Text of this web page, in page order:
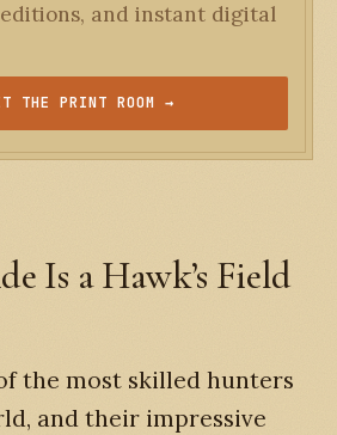
and instant digital
THE PRINT ROOM →
Is a Hawk’s Field
the most skilled hunters
and their impressive